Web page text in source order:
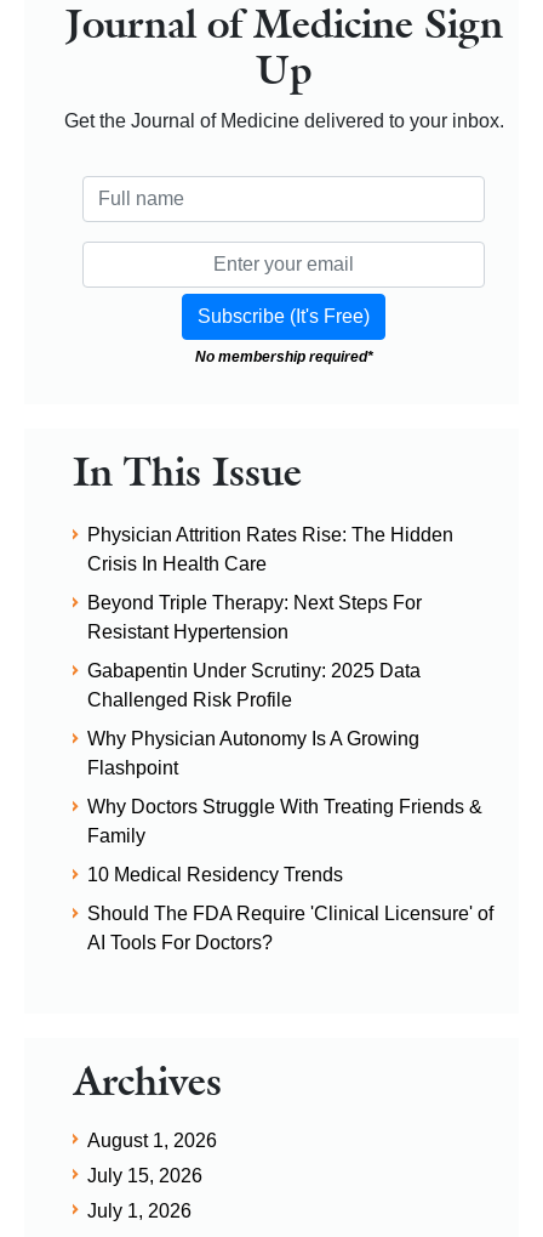
Journal of Medicine Sign
Up
Get the Journal of Medicine delivered to your inbox.
No membership required*
In This Issue
Physician Attrition Rates Rise: The Hidden
Crisis In Health Care
Beyond Triple Therapy: Next Steps For
Resistant Hypertension
Gabapentin Under Scrutiny: 2025 Data
Challenged Risk Profile
Why Physician Autonomy Is A Growing
Flashpoint
Why Doctors Struggle With Treating Friends &
Family
10 Medical Residency Trends
Should The FDA Require 'Clinical Licensure' of
AI Tools For Doctors?
Archives
August 1, 2026
July 15, 2026
July 1, 2026